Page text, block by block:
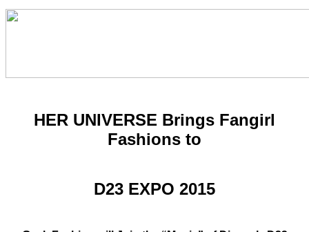
HER UNIVERSE Brings Fangirl
Fashions to
D23 EXPO 2015